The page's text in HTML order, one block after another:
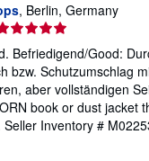
, Berlin, Germany
ratingBefriedigend/Good:
bzw. Schutzumschlag
aber vollständigen
book or dust jacket
Seller Inventory #